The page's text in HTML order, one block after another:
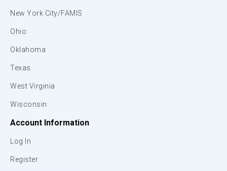
New York City/FAMIS
Ohio
Oklahoma
Texas
West Virginia
Wisconsin
Account Information
Log In
Register